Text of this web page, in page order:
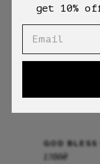
GOD
1700₴
get 10%